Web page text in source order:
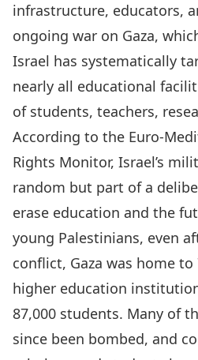
infrastructure, educators,
ongoing war on Gaza,
Israel has systematically
nearly all educational
of students, teachers,
According to the Euro-
Rights Monitor, Israel’s
random but part of a
erase education and the
young Palestinians, even
conflict, Gaza was home
higher education
87,000 students. Many of
since been bombed, and